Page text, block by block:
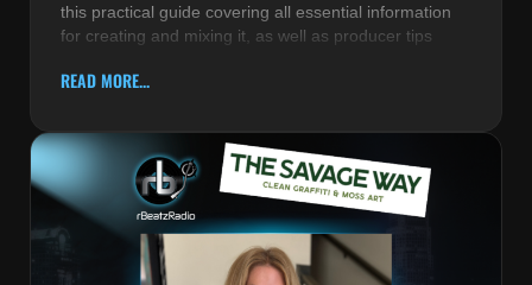
this practical guide covering all essential information
for creating and mixing it, as well as producer tips
READ MORE...